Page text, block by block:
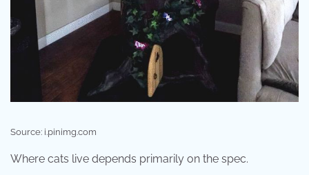
Source: i.pinimg.com
Where cats live depends primarily on the spec.